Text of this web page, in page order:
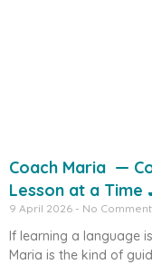
Coach Maria —
Lesson at a Time
9 April 2026 No
If learning a language
Maria is the kind of